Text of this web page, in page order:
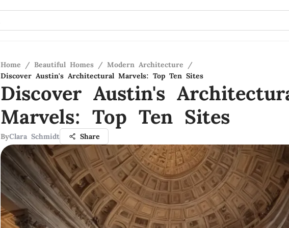
Home / Beautiful Homes / Modern Architecture
/
Discover Austin's Architectural Marvels: Top Ten Sites
Discover Austin's
Marvels: Top Ten Sites
ByClara Schmidt Share